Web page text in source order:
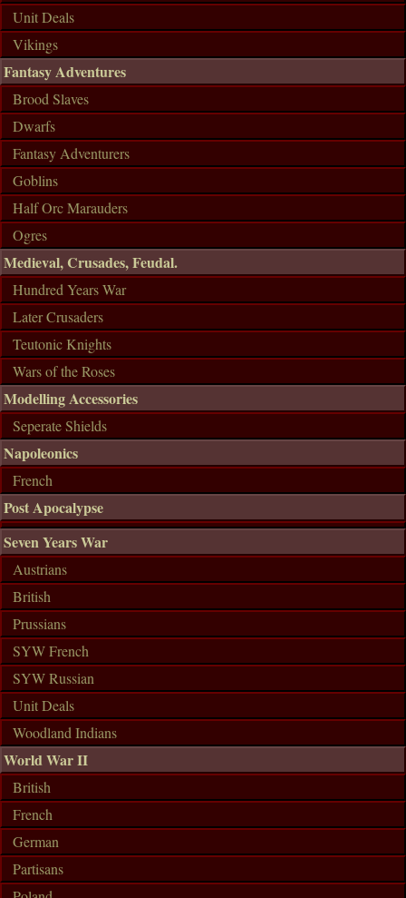
Unit Deals
Vikings
Fantasy Adventures
Brood Slaves
Dwarfs
Fantasy Adventurers
Goblins
Half Orc Marauders
Ogres
Medieval, Crusades, Feudal.
Hundred Years War
Later Crusaders
Teutonic Knights
Wars of the Roses
Modelling Accessories
Seperate Shields
Napoleonics
French
Post Apocalypse
Seven Years War
Austrians
British
Prussians
SYW French
SYW Russian
Unit Deals
Woodland Indians
World War II
British
French
German
Partisans